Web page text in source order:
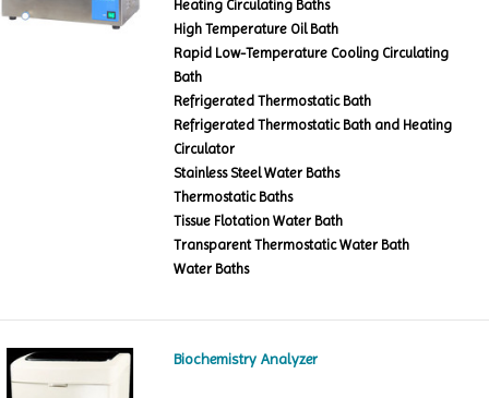
Heating Circulating Baths
High Temperature Oil Bath
Rapid Low-Temperature Cooling Circulating
Bath
Refrigerated Thermostatic Bath
Refrigerated Thermostatic Bath and Heating
Circulator
Stainless Steel Water Baths
Thermostatic Baths
Tissue Flotation Water Bath
Transparent Thermostatic Water Bath
Water Baths
Biochemistry Analyzer